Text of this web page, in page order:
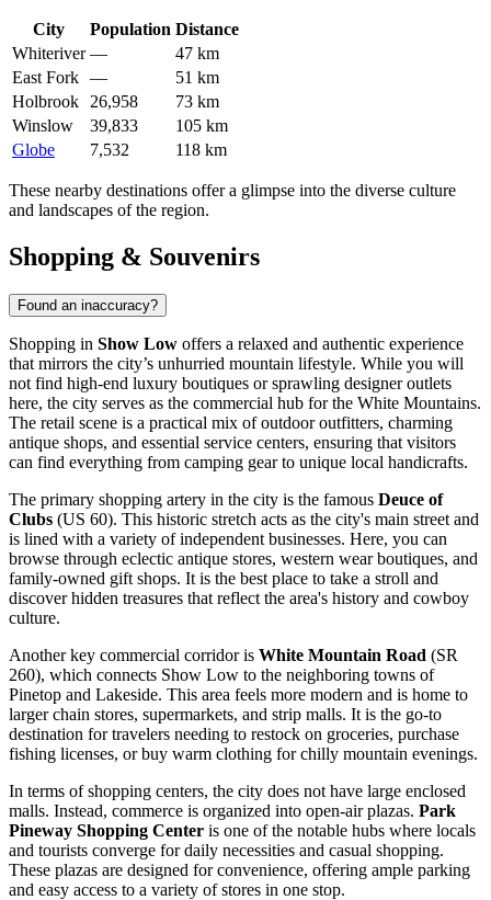
City Population Distance
Whiteriver —
47 km
East Fork —
51 km
Holbrook
26,958
73 km
Winslow
39,833
105 km
Globe
7,532 118 km
These nearby destinations offer a glimpse into the diverse culture
and landscapes of the region.
Shopping & Souvenirs
Found an inaccuracy?
Shopping in Show Low offers a relaxed and authentic experience
that mirrors the city’s unhurried mountain lifestyle. While you will
not find high-end luxury boutiques or sprawling designer outlets
here, the city serves as the commercial hub for the White Mountains.
The retail scene is a practical mix of outdoor outfitters, charming
antique shops, and essential service centers, ensuring that visitors
can find everything from camping gear to unique local handicrafts.
The primary shopping artery in the city is the famous Deuce of
Clubs (US 60). This historic stretch acts as the city's main street and
is lined with a variety of independent businesses. Here, you can
browse through eclectic antique stores, western wear boutiques, and
family-owned gift shops. It is the best place to take a stroll and
discover hidden treasures that reflect the area's history and cowboy
culture.
Another key commercial corridor is White Mountain Road (SR
260), which connects Show Low to the neighboring towns of
Pinetop and Lakeside. This area feels more modern and is home to
larger chain stores, supermarkets, and strip malls. It is the go-to
destination for travelers needing to restock on groceries, purchase
fishing licenses, or buy warm clothing for chilly mountain evenings.
In terms of shopping centers, the city does not have large enclosed
malls. Instead, commerce is organized into open-air plazas. Park
Pineway Shopping Center is one of the notable hubs where locals
and tourists converge for daily necessities and casual shopping.
These plazas are designed for convenience, offering ample parking
and easy access to a variety of stores in one stop.